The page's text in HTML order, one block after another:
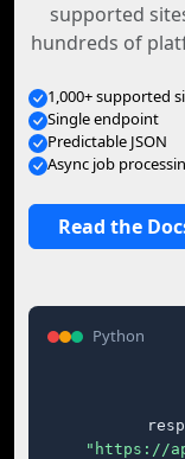
supported
hundreds of
1,000+ supported
Single endpoint
Predictable JSON
Async job
Read the
Python
"https://